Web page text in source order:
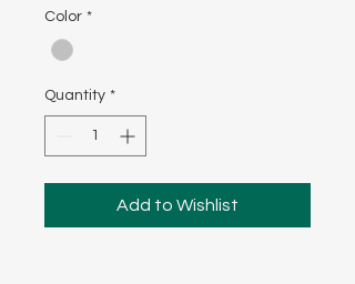
Color *
Quantity *
Add to Wishlist